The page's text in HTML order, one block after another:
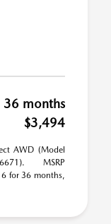
36 months
$3,494
AWD (Model
MSRP
for 36 months,